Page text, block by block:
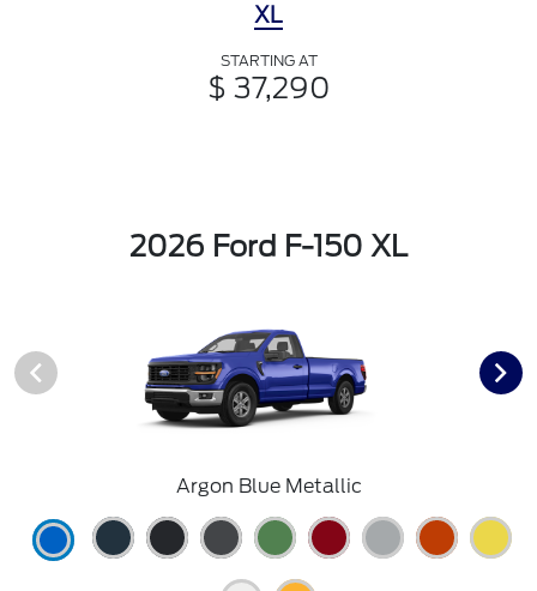
XL
STARTING AT
$ 37,290
2026 Ford F-150 XL
Argon Blue Metallic